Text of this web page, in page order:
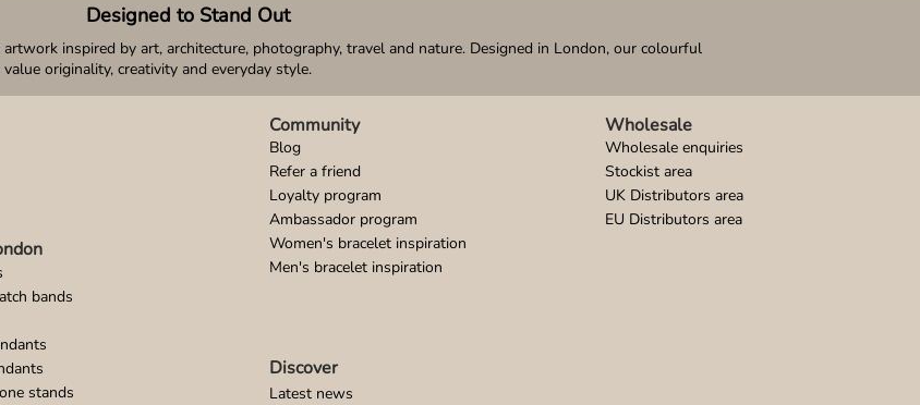
Designed to Stand Out
inspired by art, architecture, photography, travel and nature. Designed in London, our colourful
originality, creativity and everyday style.
bands
stands
Community
Blog
Refer a friend
Loyalty program
Ambassador program
Women's bracelet inspiration
Men's bracelet inspiration
Discover
Latest news
Wholesale enquiries
Stockist area
UK Distributors area
EU Distributors area
Wholesale